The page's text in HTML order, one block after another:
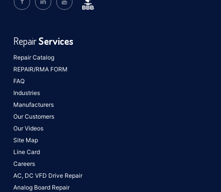
Repair Catalog
REPAIR/RMA FORM
FAQ
Industries
Manufacturers
Our Customers
Our Videos
Site Map
Line Card
Careers
RepairServices
AC, DC VFD Drive Repair
Analog Board Repair